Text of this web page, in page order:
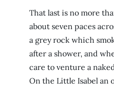
That last is no more
about seven paces
a grey rock which
after a shower, and
care to venture a
On the Little Isabel an